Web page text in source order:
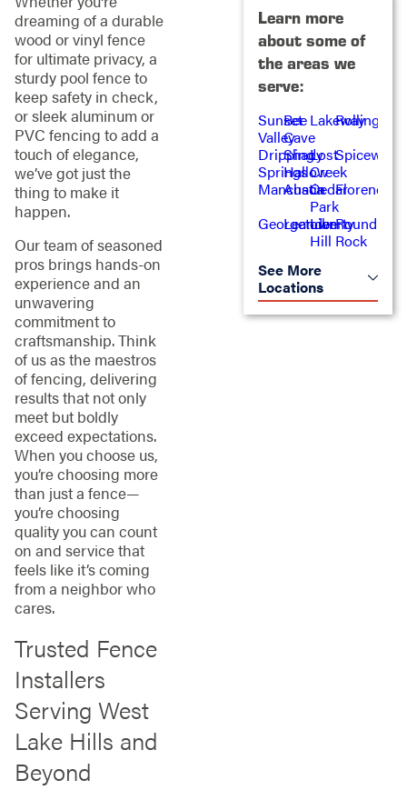
dreaming of a durable
wood or vinyl fence
for ultimate privacy, a
sturdy pool fence to
keep safety in check,
or sleek aluminum or
PVC fencing to add a
touch of elegance,
we’ve got just the
thing to make it
happen.
Our team of seasoned
pros brings hands-on
experience and an
unwavering
commitment to
craftsmanship. Think
of us as the maestros
of fencing, delivering
results that not only
meet but boldly
exceed expectations.
When you choose us,
you’re choosing more
than just a fence—
you’re choosing
quality you can count
on and service that
feels like it’s coming
from a neighbor who
cares.
Trusted Fence
Installers
Serving West
Lake Hills and
Beyond
Learn more
about some of
the areas we
serve:
Sunset
Valley
Bee
Cave
Lakeway
Dripping
Springs
Shady
Hallow
Lost
Creek
Spicewood
Manchaca
AustinCedar
Park
Florence
Georgetown
Leander
Liberty
Hill
Round
Rock
See More
Locations